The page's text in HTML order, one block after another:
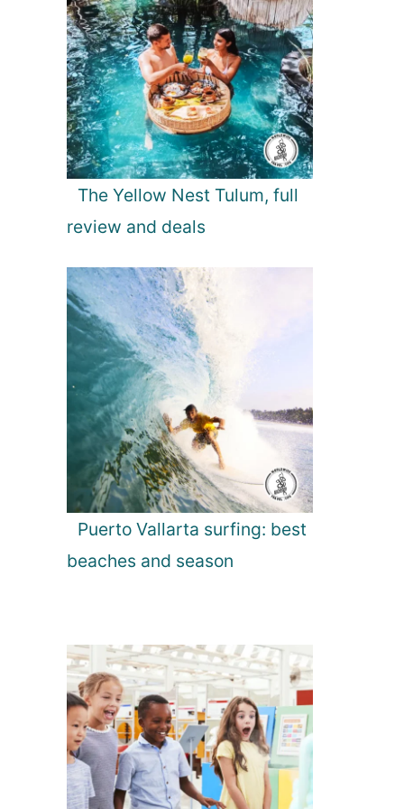
The Yellow Nest Tulum, full
review and deals
Puerto Vallarta surfing: best
beaches and season